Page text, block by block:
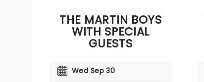
THE MARTIN BOYS
WITH SPECIAL
GUESTS
Wed Sep 30